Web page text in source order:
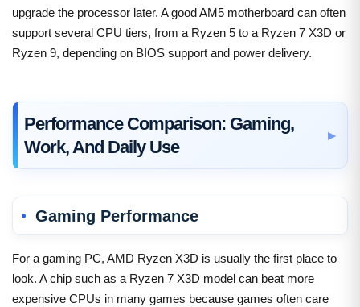
upgrade the processor later. A good AM5 motherboard can often
support several CPU tiers, from a Ryzen 5 to a Ryzen 7 X3D or
Ryzen 9, depending on BIOS support and power delivery.
Performance Comparison: Gaming,
Work, And Daily Use
Gaming Performance
For a gaming PC, AMD Ryzen X3D is usually the first place to
look. A chip such as a Ryzen 7 X3D model can beat more
expensive CPUs in many games because games often care